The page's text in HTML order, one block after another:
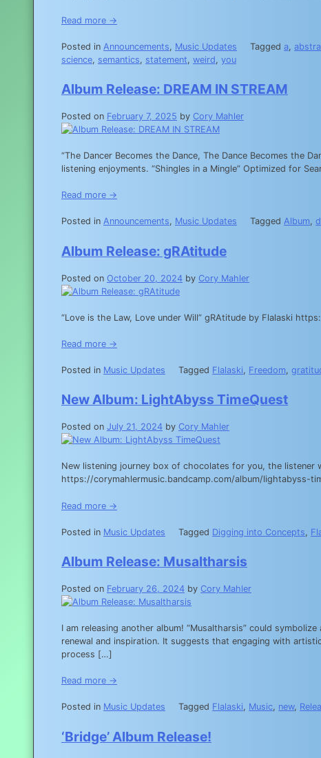
Read more →
Posted in Announcements, Music Updates Tagged a,
science, semantics, statement, weird, you
Album Release: DREAM IN STREAM
Posted on February 7, 2025 by Cory Mahler
“The Dancer Becomes the Dance, The Dance Becomes the
listening enjoyments. “Shingles in a Mingle” Optimized for
Read more →
Posted in Announcements, Music Updates TaggedAlbum,
Album Release: gRAtitude
Posted on October 20, 2024 by Cory Mahler
“Love is the Law, Love under Will” gRAtitude by Flalaski
Read more →
Posted in Music Updates Tagged Flalaski, Freedom,
New Album: LightAbyss TimeQuest
Posted on July 21, 2024 by Cory Mahler
New listening journey box of chocolates for you, the
https://corymahlermusic.bandcamp.com/album/lightabyss-
Read more →
Posted in Music Updates Tagged Digging into Concepts,
Album Release: Musaltharsis
Posted on February 26, 2024 by Cory Mahler
I am releasing another album! “Musaltharsis” could
renewal and inspiration. It suggests that engaging with
process […]
Read more →
Posted in Music Updates Tagged Flalaski, Music, new,
‘Bridge’ Album Release!